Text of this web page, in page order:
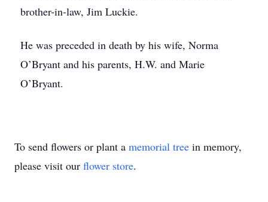
brother-in-law, Jim Luckie.
He was preceded in death by his wife, Norma
O’Bryant and his parents, H.W. and Marie
O’Bryant.
To send flowers or plant a memorial tree in memory,
please visit our flower store.